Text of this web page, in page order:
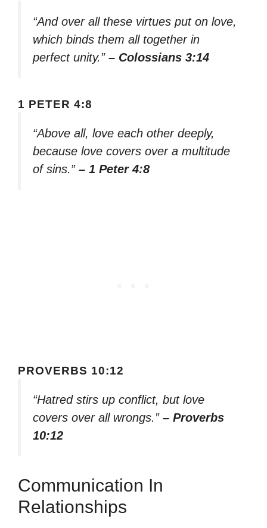
“And over all these virtues put on love,
which binds them all together in
perfect unity.” – Colossians 3:14
1 PETER 4:8
“Above all, love each other deeply,
because love covers over a multitude
of sins.” – 1 Peter 4:8
PROVERBS 10:12
“Hatred stirs up conflict, but love
covers over all wrongs.” – Proverbs
10:12
Communication In
Relationships